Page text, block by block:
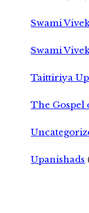
Swami
Swami
Taittiriya
The Gospel
Upanishads